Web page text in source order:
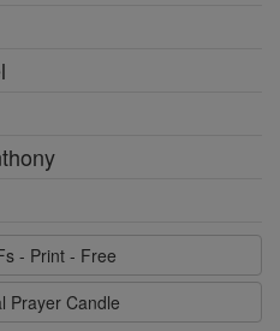
- Print - Free
Prayer Candle